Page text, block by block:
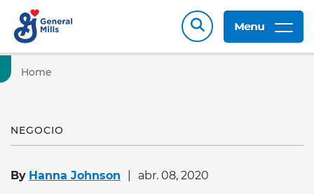
Menu
Home
NEGOCIO
By Hanna Johnson abr. 08, 2020